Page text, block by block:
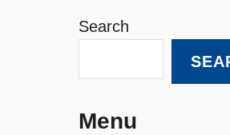
Search
Menu